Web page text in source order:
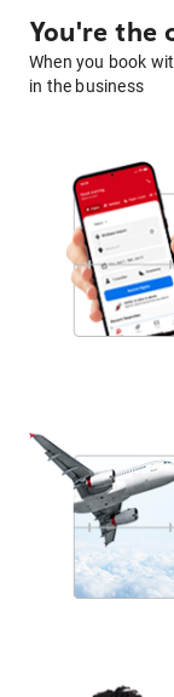
You're the
When you book
in the business